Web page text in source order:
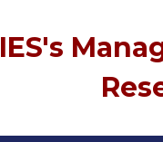
IES's